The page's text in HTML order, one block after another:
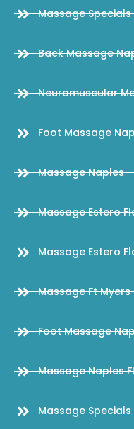
Massage Specials
Back Massage
Neuromuscular
Foot Massage
Massage Naples
Massage Estero
Massage Estero
Massage Ft Myers
Foot Massage
Massage Naples
Massage